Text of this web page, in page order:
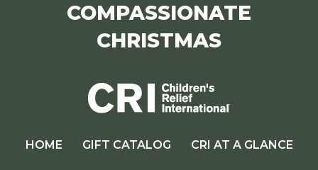
COMPASSIONATE
CHRISTMAS
HOME GIFT CATALOG CRI AT A GLANCE